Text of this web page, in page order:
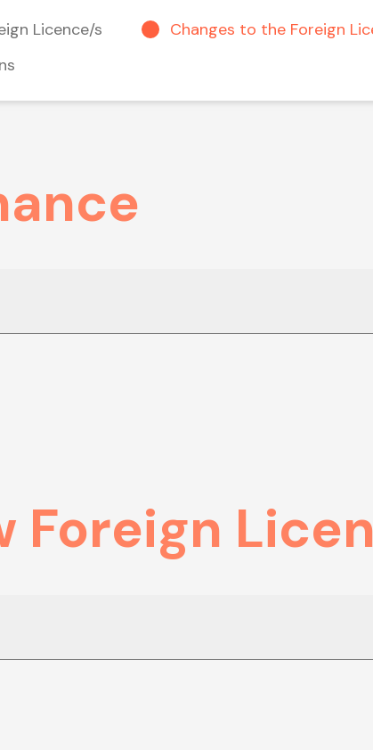
Licence/s
Changes to the Foreign
Foreign